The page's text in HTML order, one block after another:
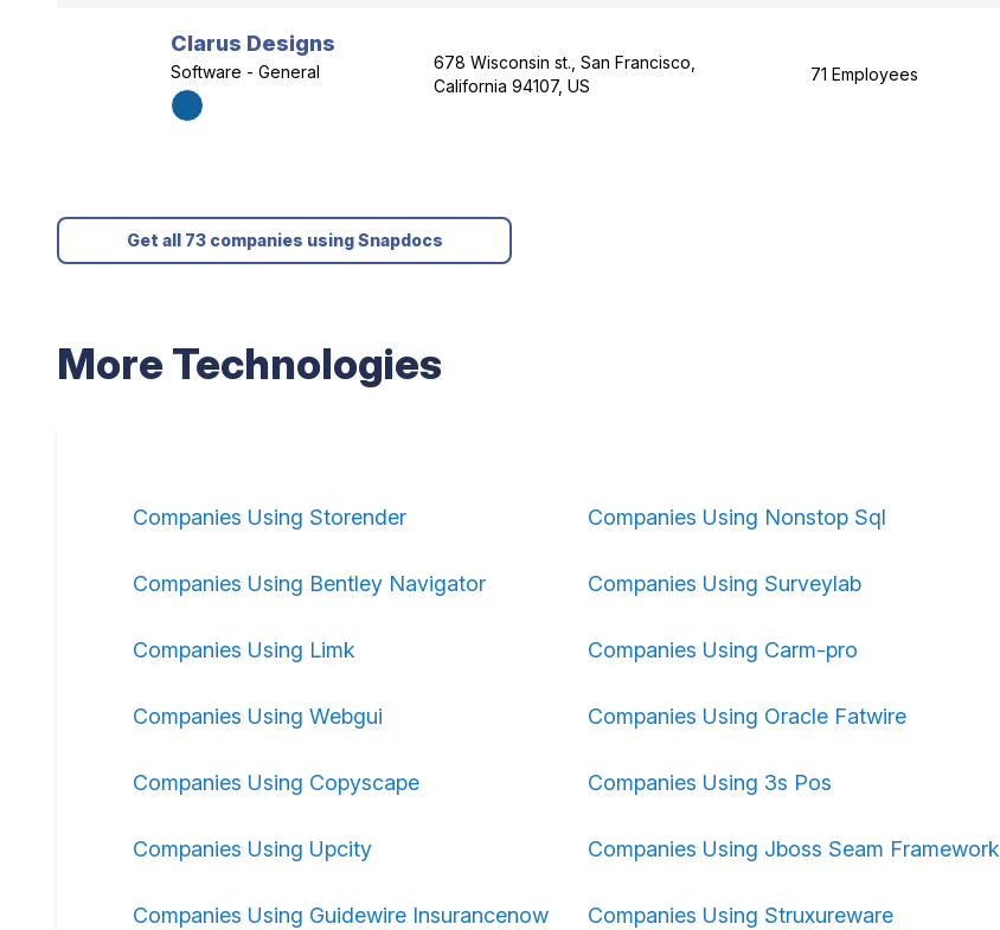
Clarus Designs
Software - General
678 Wisconsin st., San Francisco,
California 94107, US
71 Employees
Get all 73 companies using Snapdocs
More Technologies
Companies Using Storender Companies Using Nonstop Sql
Companies Using Bentley Navigator Companies Using Surveylab
Companies Using Limk Companies Using Carm-pro
Companies Using Webgui Companies Using Oracle Fatwire
Companies Using Copyscape Companies Using 3s Pos
Companies Using Upcity Companies Using Jboss Seam Framework
Companies Using Guidewire Insurancenow Companies Using Struxureware